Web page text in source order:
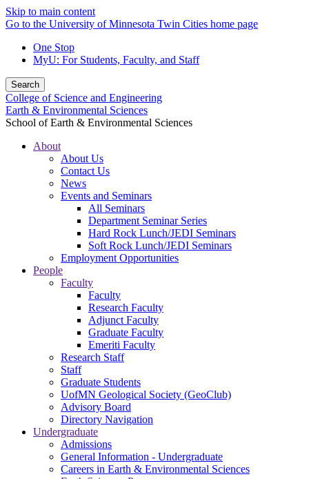
Skip to main content
Go to the University of Minnesota Twin Cities home page
One Stop
MyU: For Students, Faculty, and Staff
Search
College of Science and Engineering
Earth & Environmental Sciences
School of Earth & Environmental Sciences
About
About Us
Contact Us
News
Events and Seminars
All Seminars
Department Seminar Series
Hard Rock Lunch/JEDI Seminars
Soft Rock Lunch/JEDI Seminars
Employment Opportunities
People
Faculty
Faculty
Research Faculty
Adjunct Faculty
Graduate Faculty
Emeriti Faculty
Research Staff
Staff
Graduate Students
UofMN Geological Society (GeoClub)
Advisory Board
Directory Navigation
Undergraduate
Admissions
General Information - Undergraduate
Careers in Earth & Environmental Sciences